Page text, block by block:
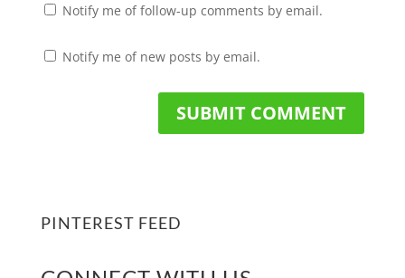
Notify me of follow-up comments by email.
Notify me of new posts by email.
PINTEREST FEED